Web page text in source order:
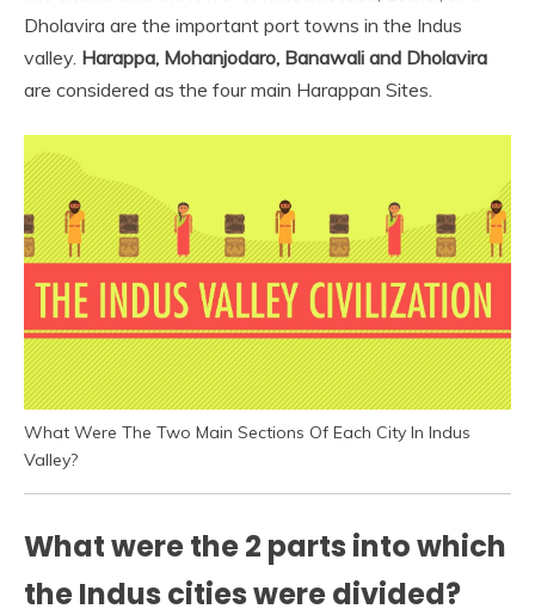
Dholavira are the important port towns in the Indus
valley. Harappa, Mohanjodaro, Banawali and Dholavira
are considered as the four main Harappan Sites.
What Were The Two Main Sections Of Each City In Indus
Valley?
What were the 2 parts into which
the Indus cities were divided?